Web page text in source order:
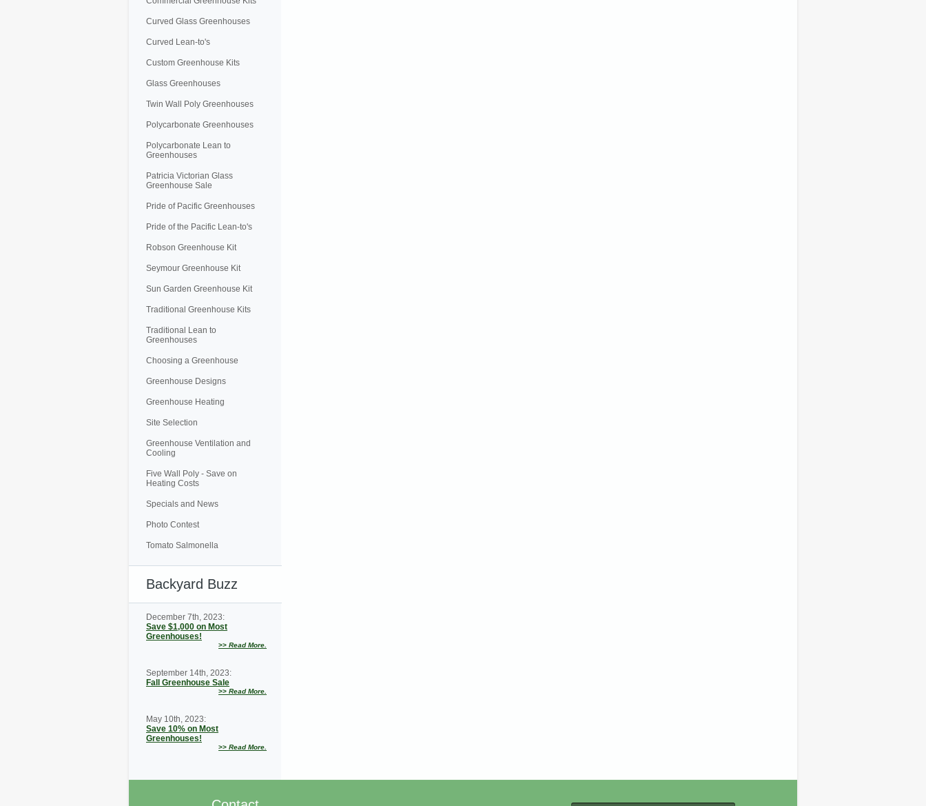
Curved Glass Greenhouses
Curved Lean-to's
Custom Greenhouse Kits
Glass Greenhouses
Twin Wall Poly Greenhouses
Polycarbonate Greenhouses
Polycarbonate Lean to
Greenhouses
Patricia Victorian Glass
Greenhouse Sale
Pride of Pacific Greenhouses
Pride of the Pacific Lean-to's
Robson Greenhouse Kit
Seymour Greenhouse Kit
Sun Garden Greenhouse Kit
Traditional Greenhouse Kits
Traditional Lean to
Greenhouses
Choosing a Greenhouse
Greenhouse Designs
Greenhouse Heating
Site Selection
Greenhouse Ventilation and
Cooling
Five Wall Poly - Save on
Heating Costs
Specials and News
Photo Contest
Tomato Salmonella
Backyard Buzz
December 7th, 2023:
Save $1,000 on Most
Greenhouses!
>> Read More.
September 14th, 2023:
Fall Greenhouse Sale
>> Read More.
May 10th, 2023:
Save 10% on Most
Greenhouses!
>> Read More.